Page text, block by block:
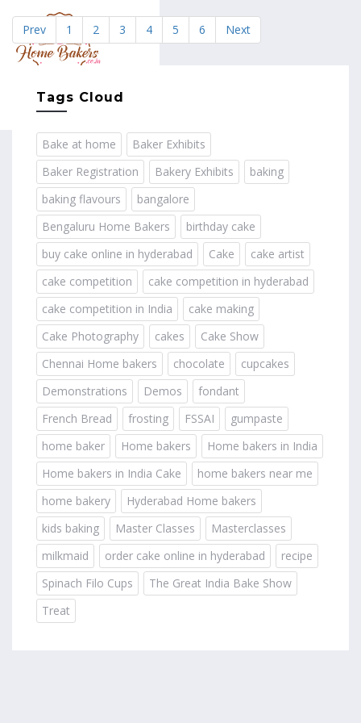
Prev 1 2 3 4 5 6 Next
Tags Cloud
Bake at home
Baker Exhibits
Baker Registration
Bakery Exhibits
baking
baking flavours
bangalore
Bengaluru Home Bakers
birthday cake
buy cake online in hyderabad
Cake
cake artist
cake competition
cake competition in hyderabad
cake competition in India
cake making
Cake Photography
cakes
Cake Show
Chennai Home bakers
chocolate
cupcakes
Demonstrations
Demos
fondant
French Bread
frosting FSSAI
gumpaste
home baker
Home bakers
Home bakers in India
Home bakers in India Cake
home bakers near me
home bakery
Hyderabad Home bakers
kids baking
Master Classes
Masterclasses
milkmaid
order cake online in hyderabad
recipe
Spinach Filo Cups
The Great India Bake Show
Treat